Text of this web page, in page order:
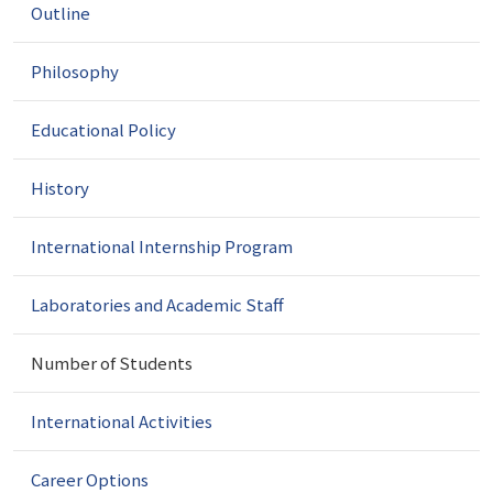
g
t
Outline
Philosophy
Educational Policy
History
International Internship Program
Laboratories and Academic Staff
Number of Students
International Activities
Career Options